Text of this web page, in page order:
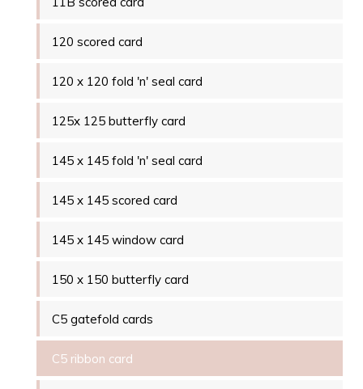
120 scored card
120 x 120 fold 'n' seal card
125x 125 butterfly card
145 x 145 fold 'n' seal card
145 x 145 scored card
145 x 145 window card
150 x 150 butterfly card
C5 gatefold cards
C5 ribbon card